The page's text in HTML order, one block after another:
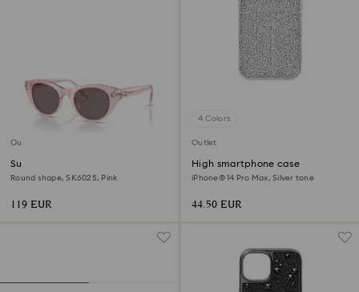
Outlet
Sunglasses
Round shape, SK6025, Pink
119 EUR
4 Colors
Outlet
High smartphone case
iPhone® 14 Pro Max, Silver tone
44.50 EUR